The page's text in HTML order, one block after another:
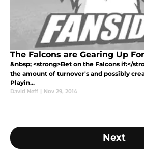
The Falcons are Gearing Up
&nbsp; <strong>Bet on the Falcons if:</
the amount of turnover's and possibly
Playin...
David Neff | Nov 29, 2014
Next